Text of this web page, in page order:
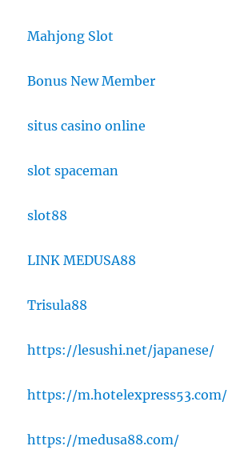
Mahjong Slot
Bonus New Member
situs casino online
slot spaceman
slot88
LINK MEDUSA88
Trisula88
https://lesushi.net/japanese/
https://m.hotelexpress53.com/
https://medusa88.com/